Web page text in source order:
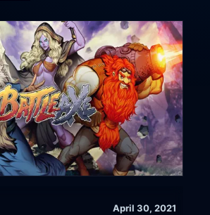
April 30, 2021